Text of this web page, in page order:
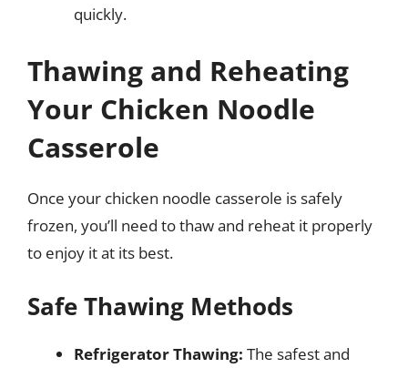
quickly.
Thawing and Reheating
Your Chicken Noodle
Casserole
Once your chicken noodle casserole is safely
frozen, you’ll need to thaw and reheat it properly
to enjoy it at its best.
Safe Thawing Methods
Refrigerator Thawing: The safest and